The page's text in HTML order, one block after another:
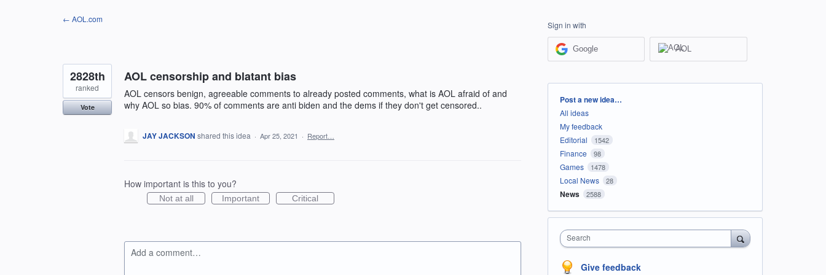
← AOL.com
AOL censorship and blatant bias
AOL censors benign, agreeable comments to already posted comments, what is AOL afraid of and
why AOL so bias. 90% of comments are anti biden and the dems if they don't get censored..
2828th
ranked
Vote
JAY JACKSON shared this idea · Apr 25, 2021 · Report…
How important is this to you?
Not at all Important Critical
Add a comment…
Sign in with
Google AOL
Categories
Post a new idea…
All ideas
My feedback
Editorial
1542
Finance 98
Games 1478
Local News 28
News 2588
Search
Give feedback